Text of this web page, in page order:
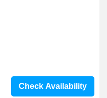
Check Availability